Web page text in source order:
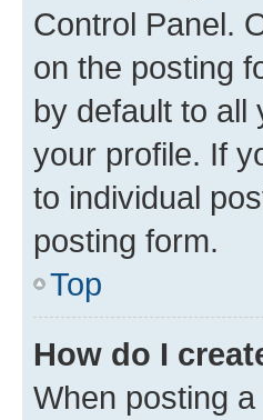
Control Panel.
on the posting
by default to all
your profile. If
to individual
posting form.
Top
How do I
When posting